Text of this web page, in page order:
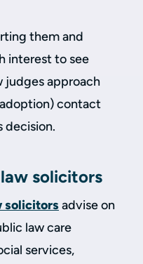
them and
interest to see
judges approach
contact
decision.
solicitors
solicitorsadvise on
law care
services,